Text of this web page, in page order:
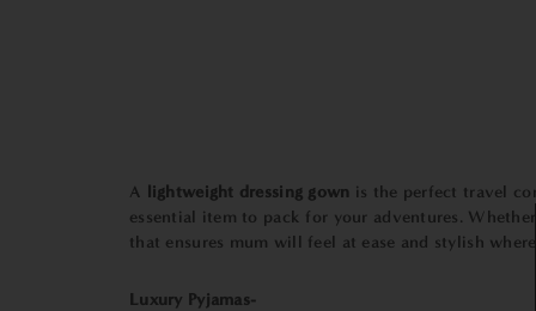
A lightweight dressing gown is the perfect travel
essential item to pack for your adventures.
that ensures mum will feel at ease and stylish
Luxury Pyjamas-